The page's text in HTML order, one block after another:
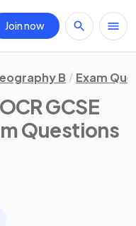
Join now
B Exam
GCSE
Questions